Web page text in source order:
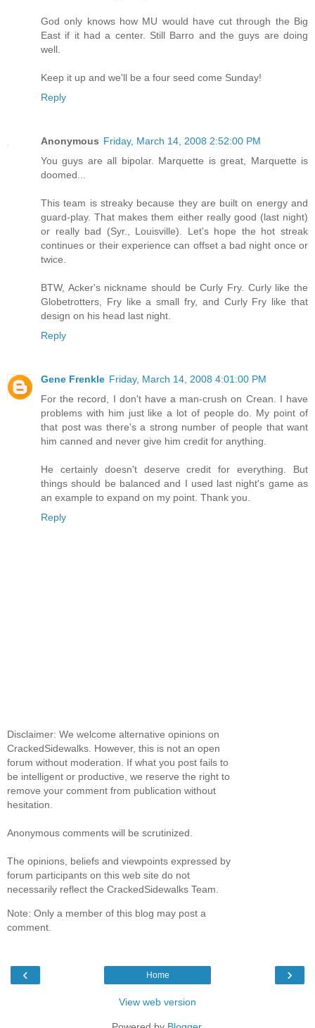
God only knows how MU would have cut through the Big
East if it had a center. Still Barro and the guys are doing
well.
Keep it up and we'll be a four seed come Sunday!
Reply
Anonymous Friday, March 14, 2008 2:52:00 PM
You guys are all bipolar. Marquette is great, Marquette is
doomed...
This team is streaky because they are built on energy and
guard-play. That makes them either really good (last night)
or really bad (Syr., Louisville). Let's hope the hot streak
continues or their experience can offset a bad night once or
twice.
BTW, Acker's nickname should be Curly Fry. Curly like the
Globetrotters, Fry like a small fry, and Curly Fry like that
design on his head last night.
Reply
Gene Frenkle Friday, March 14, 2008 4:01:00 PM
For the record, I don't have a man-crush on Crean. I have
problems with him just like a lot of people do. My point of
that post was there's a strong number of people that want
him canned and never give him credit for anything.
He certainly doesn't deserve credit for everything. But
things should be balanced and I used last night's game as
an example to expand on my point. Thank you.
Reply
Disclaimer: We welcome alternative opinions on
CrackedSidewalks. However, this is not an open
forum without moderation. If what you post fails to
be intelligent or productive, we reserve the right to
remove your comment from publication without
hesitation.
Anonymous comments will be scrutinized.
The opinions, beliefs and viewpoints expressed by
forum participants on this web site do not
necessarily reflect the CrackedSidewalks Team.
Note: Only a member of this blog may post a
comment.
‹ ›
Home
View web version